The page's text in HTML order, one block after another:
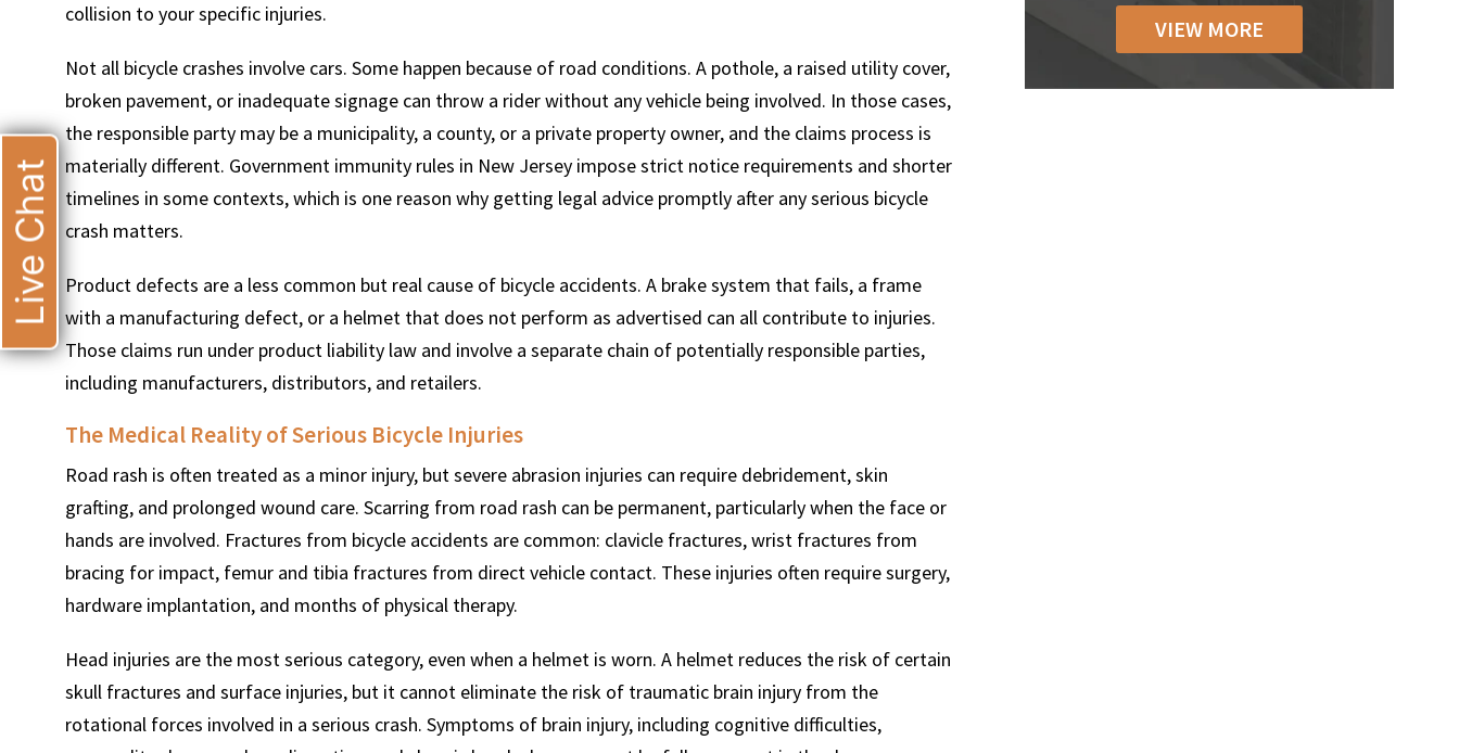
collision to your specific injuries.
Not all bicycle crashes involve cars. Some happen because of road conditions. A pothole, a raised utility cover,
broken pavement, or inadequate signage can throw a rider without any vehicle being involved. In those cases,
the responsible party may be a municipality, a county, or a private property owner, and the claims process is
materially different. Government immunity rules in New Jersey impose strict notice requirements and shorter
timelines in some contexts, which is one reason why getting legal advice promptly after any serious bicycle
crash matters.
Product defects are a less common but real cause of bicycle accidents. A brake system that fails, a frame
with a manufacturing defect, or a helmet that does not perform as advertised can all contribute to injuries.
Those claims run under product liability law and involve a separate chain of potentially responsible parties,
including manufacturers, distributors, and retailers.
The Medical Reality of Serious Bicycle Injuries
Road rash is often treated as a minor injury, but severe abrasion injuries can require debridement, skin
grafting, and prolonged wound care. Scarring from road rash can be permanent, particularly when the face or
hands are involved. Fractures from bicycle accidents are common: clavicle fractures, wrist fractures from
bracing for impact, femur and tibia fractures from direct vehicle contact. These injuries often require surgery,
hardware implantation, and months of physical therapy.
Head injuries are the most serious category, even when a helmet is worn. A helmet reduces the risk of certain
skull fractures and surface injuries, but it cannot eliminate the risk of traumatic brain injury from the
rotational forces involved in a serious crash. Symptoms of brain injury, including cognitive difficulties,
VIEW MORE
Live Chat